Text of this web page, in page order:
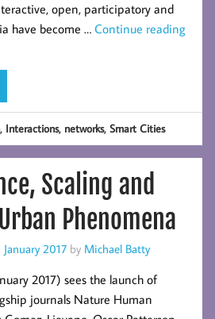
open, participatory and
have become … Continue reading
, Interactions, networks,Smart Cities
Scaling and
Phenomena
January 2017 by Michael Batty
2017) sees the launch of
journals Nature Human